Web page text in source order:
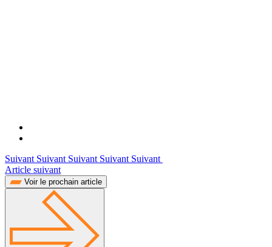
Suivant Suivant Suivant Suivant Suivant
Article suivant
Voir le prochain article